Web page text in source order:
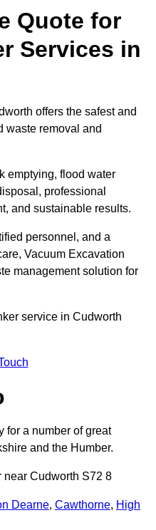
Quote for
Services in
offers the safest and
waste removal and
emptying, flood water
professional
and sustainable results.
personnel, and a
Vacuum Excavation
management solution for
service in Cudworth
for a number of great
and the Humber.
near Cudworth S72 8
Dearne, Cawthorne, High